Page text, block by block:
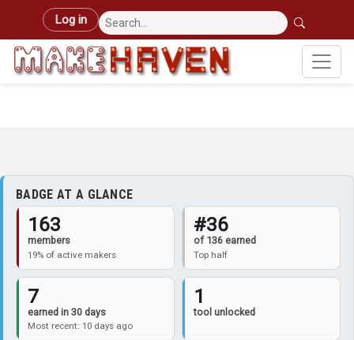
Skip to main content
User account menu
Log in
BADGE AT A GLANCE
163
members
19% of active makers
#36
of 136 earned
Top half
7
earned in 30 days
Most recent: 10 days ago
1
tool unlocked